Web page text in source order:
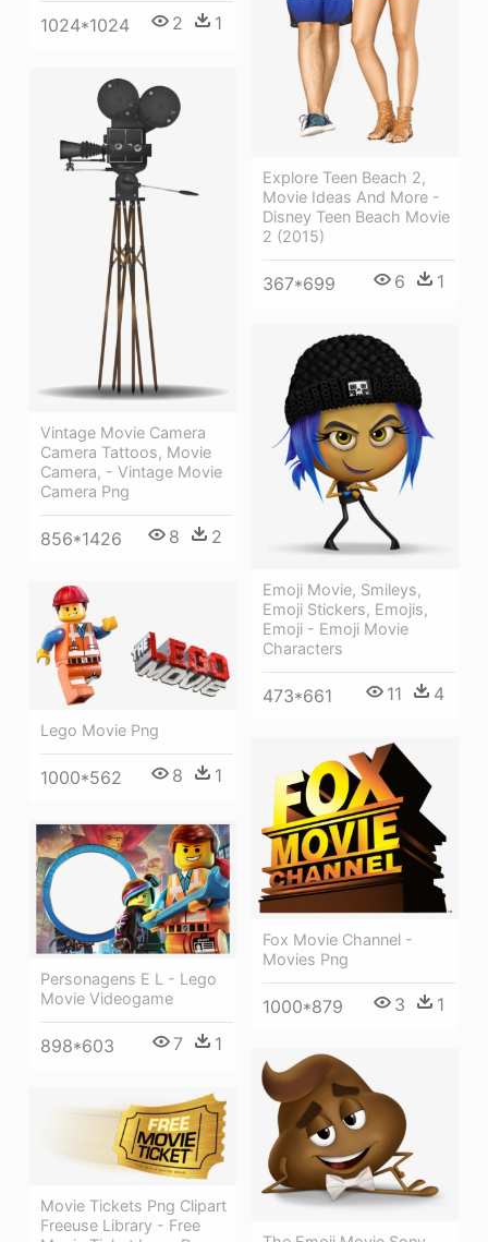
1024*1024 2 1
Explore Teen Beach 2,
Movie Ideas And More -
Disney Teen Beach Movie
2 (2015)
367*699 6 1
Vintage Movie Camera
Camera Tattoos, Movie
Camera, - Vintage Movie
Camera Png
856*1426 8 2
Emoji Movie, Smileys,
Emoji Stickers, Emojis,
Emoji - Emoji Movie
Characters
473*661 11 4
Lego Movie Png
1000*562 8 1
Fox Movie Channel -
Movies Png
1000*879 3 1
Personagens E L - Lego
Movie Videogame
898*603 7 1
Movie Tickets Png Clipart
Freeuse Library - Free